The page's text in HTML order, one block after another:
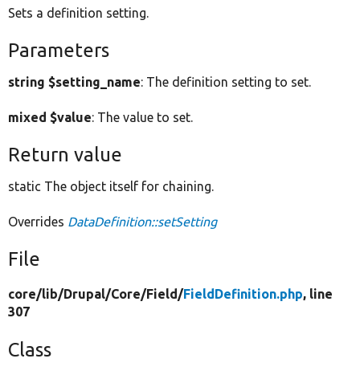
Sets a definition setting.
Parameters
string $setting_name: The definition setting to set.
mixed $value: The value to set.
Return value
static The object itself for chaining.
Overrides DataDefinition::setSetting
File
core/lib/Drupal/Core/Field/FieldDefinition.php, line
307
Class